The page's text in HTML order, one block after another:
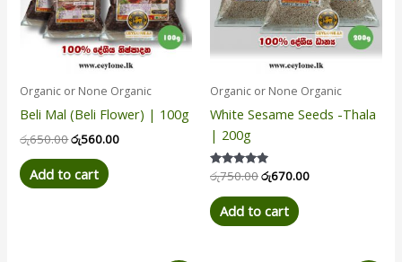
Organic or None Organic
Beli Mal (Beli Flower) | 100g
රු650.00රු560.00
Add to cart
Organic or None Organic
White Sesame Seeds -Thala
| 200g
Rated
5.00
out of 5
රු750.00රු670.00
Add to cart